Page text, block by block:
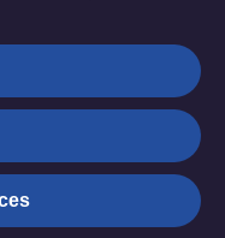
The Methodist